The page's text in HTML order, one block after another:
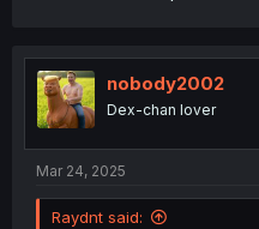
nobody2002
Dex-chan lover
Mar 24, 2025
Raydnt said: